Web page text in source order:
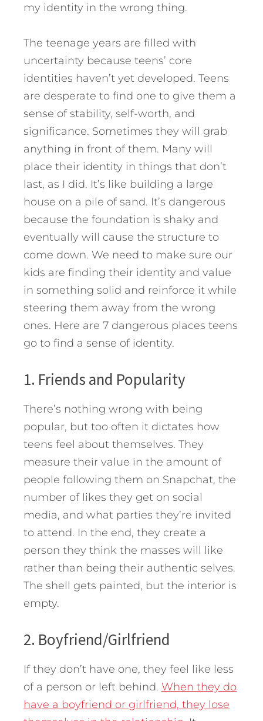
my identity in the wrong thing.
The teenage years are filled with
uncertainty because teens’ core
identities haven’t yet developed. Teens
are desperate to find one to give them a
sense of stability, self-worth, and
significance. Sometimes they will grab
anything in front of them. Many will
place their identity in things that don’t
last, as I did. It’s like building a large
house on a pile of sand. It’s dangerous
because the foundation is shaky and
eventually will cause the structure to
come down. We need to make sure our
kids are finding their identity and value
in something solid and reinforce it while
steering them away from the wrong
ones. Here are 7 dangerous places teens
go to find a sense of identity.
1. Friends and Popularity
There’s nothing wrong with being
popular, but too often it dictates how
teens feel about themselves. They
measure their value in the amount of
people following them on Snapchat, the
number of likes they get on social
media, and what parties they’re invited
to attend. In the end, they create a
person they think the masses will like
rather than being their authentic selves.
The shell gets painted, but the interior is
empty.
2. Boyfriend/Girlfriend
If they don’t have one, they feel like less
of a person or left behind. When they do
have a boyfriend or girlfriend, they lose